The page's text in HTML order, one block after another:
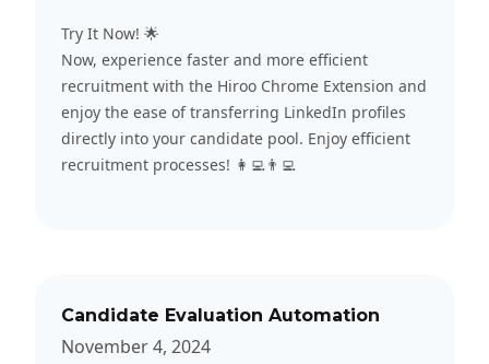
Try It Now! 🌟
Now, experience faster and more efficient
recruitment with the Hiroo Chrome Extension and
enjoy the ease of transferring LinkedIn profiles
directly into your candidate pool. Enjoy efficient
recruitment processes! 👩‍💻👨‍💻
Candidate Evaluation Automation
November 4, 2024